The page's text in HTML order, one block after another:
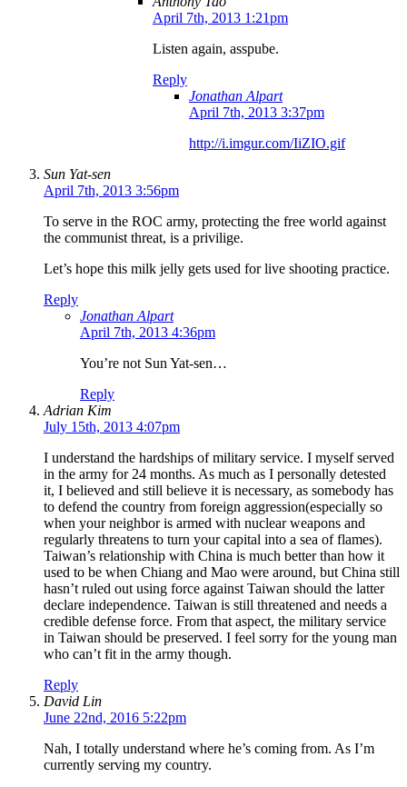
April 7th, 2013 1:21pm
Listen again, asspube.
Reply
Jonathan Alpart
April 7th, 2013 3:37pm
http://i.imgur.com/IiZIO.gif
Sun Yat-sen
April 7th, 2013 3:56pm
To serve in the ROC army, protecting the free world against
the communist threat, is a privilige.
Let’s hope this milk jelly gets used for live shooting practice.
Reply
Jonathan Alpart
April 7th, 2013 4:36pm
You’re not Sun Yat-sen…
Reply
Adrian Kim
July 15th, 2013 4:07pm
I understand the hardships of military service. I myself served
in the army for 24 months. As much as I personally detested
it, I believed and still believe it is necessary, as somebody has
to defend the country from foreign aggression(especially so
when your neighbor is armed with nuclear weapons and
regularly threatens to turn your capital into a sea of flames).
Taiwan’s relationship with China is much better than how it
used to be when Chiang and Mao were around, but China still
hasn’t ruled out using force against Taiwan should the latter
declare independence. Taiwan is still threatened and needs a
credible defense force. From that aspect, the military service
in Taiwan should be preserved. I feel sorry for the young man
who can’t fit in the army though.
Reply
David Lin
June 22nd, 2016 5:22pm
Nah, I totally understand where he’s coming from. As I’m
currently serving my country.